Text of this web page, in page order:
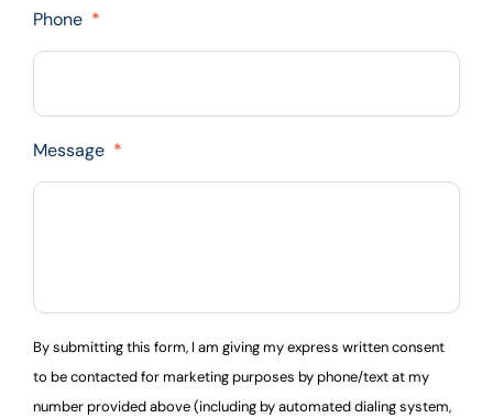
Phone *
Message *
By submitting this form, I am giving my express written consent
to be contacted for marketing purposes by phone/text at my
number provided above (including by automated dialing system,